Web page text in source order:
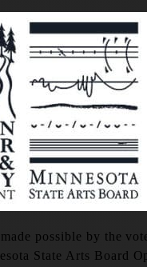
possible by the
State Arts Board